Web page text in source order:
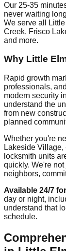
Our 25-35
never waiting
We serve all
Creek, Frisco
and more.
Why Little
Rapid growth
professionals,
modern security
understand the
from new
planned
Whether you're
Lakeside
locksmith units
quickly. We're
neighbors,
Available 24/7
day or night,
understand that
schedule.